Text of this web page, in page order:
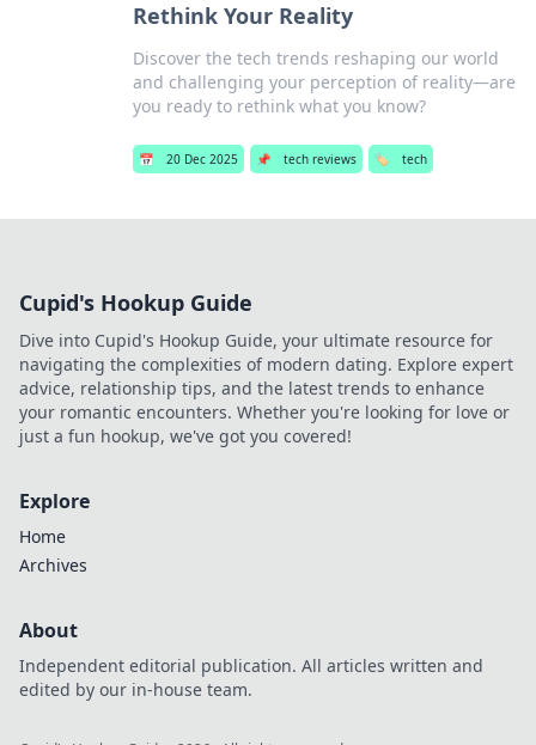
Rethink Your Reality
Discover the tech trends reshaping our world
and challenging your perception of reality—are
you ready to rethink what you know?
📅 20 Dec 2025 📌 tech reviews 🏷️ tech
Cupid's Hookup Guide
Dive into Cupid's Hookup Guide, your ultimate resource for
navigating the complexities of modern dating. Explore expert
advice, relationship tips, and the latest trends to enhance
your romantic encounters. Whether you're looking for love or
just a fun hookup, we've got you covered!
Explore
Home
Archives
About
Independent editorial publication. All articles written and
edited by our in-house team.